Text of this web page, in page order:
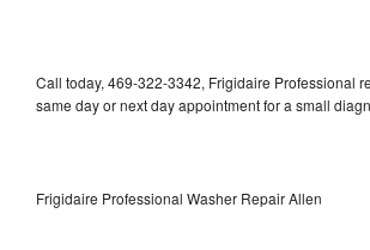
Call today, 469-322-3342, Frigidaire Professional
same day or next day appointment for a small
Frigidaire Professional Washer Repair Allen